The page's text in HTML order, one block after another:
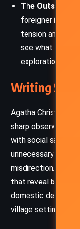
The Outsider
foreigner in an
tension and
see what locals
exploration of
Writing Style
Agatha Christie’s
sharp observation
with social satire.
unnecessary
misdirection.
that reveal both
domestic details
village setting.